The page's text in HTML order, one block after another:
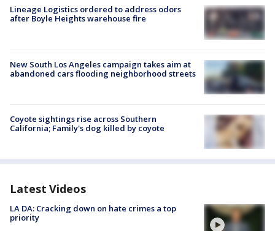
Lineage Logistics ordered to address odors
after Boyle Heights warehouse fire
New South Los Angeles campaign takes aim at
abandoned cars flooding neighborhood streets
Coyote sightings rise across Southern
California; Family's dog killed by coyote
Latest Videos
LA DA: Cracking down on hate crimes a top
priority